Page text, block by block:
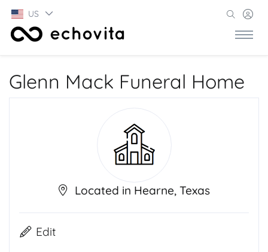
US
Glenn Mack Funeral Home
Located in Hearne, Texas
Edit